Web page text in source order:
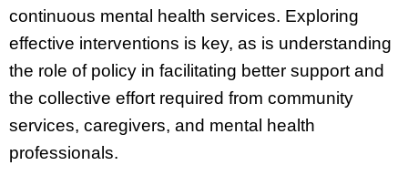
continuous mental health services. Exploring
effective interventions is key, as is understanding
the role of policy in facilitating better support and
the collective effort required from community
services, caregivers, and mental health
professionals.